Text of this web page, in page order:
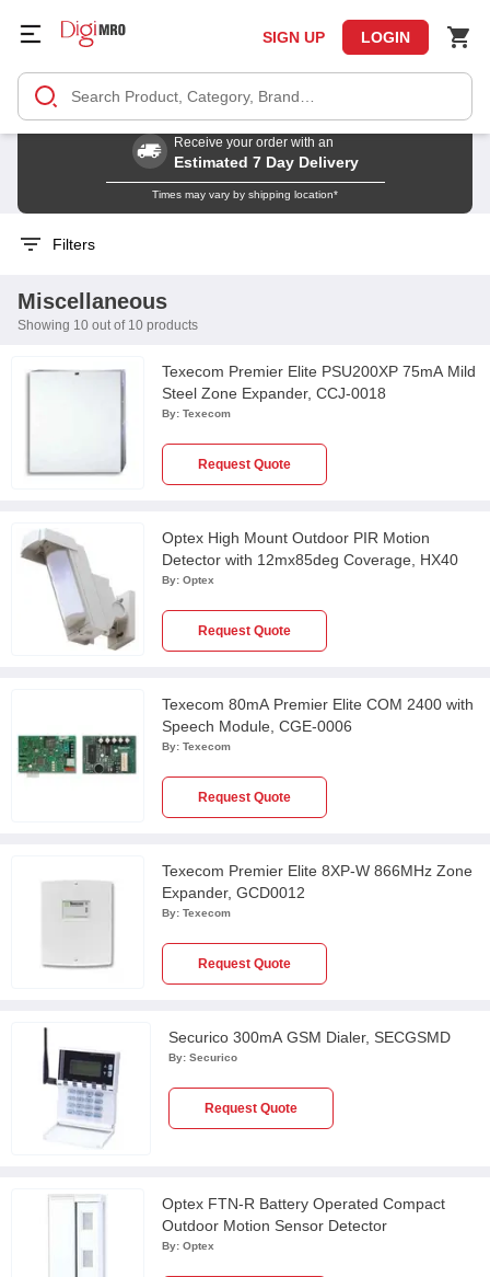
SIGN UP LOGIN
Receive your order with an
Estimated 7 Day Delivery
Times may vary by shipping location*
Filters
Miscellaneous
Showing 10 out of 10 products
Texecom Premier Elite PSU200XP 75mA Mild
Steel Zone Expander, CCJ-0018
By: Texecom
Request Quote
Optex High Mount Outdoor PIR Motion
Detector with 12mx85deg Coverage, HX40
By: Optex
Request Quote
Texecom 80mA Premier Elite COM 2400 with
Speech Module, CGE-0006
By: Texecom
Request Quote
Texecom Premier Elite 8XP-W 866MHz Zone
Expander, GCD0012
By: Texecom
Request Quote
Securico 300mA GSM Dialer, SECGSMD
By: Securico
Request Quote
Optex FTN-R Battery Operated Compact
Outdoor Motion Sensor Detector
By: Optex